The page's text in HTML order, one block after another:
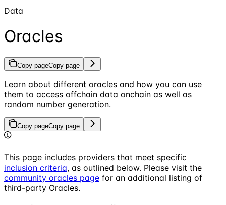
Data
Oracles
Copy pageCopy page
Learn about different oracles and how you can use
them to access offchain data onchain as well as
random number generation.
Copy pageCopy page
This page includes providers that meet specific
inclusion criteria, as outlined below. Please visit the
community oracles page for an additional listing of
third-party Oracles.